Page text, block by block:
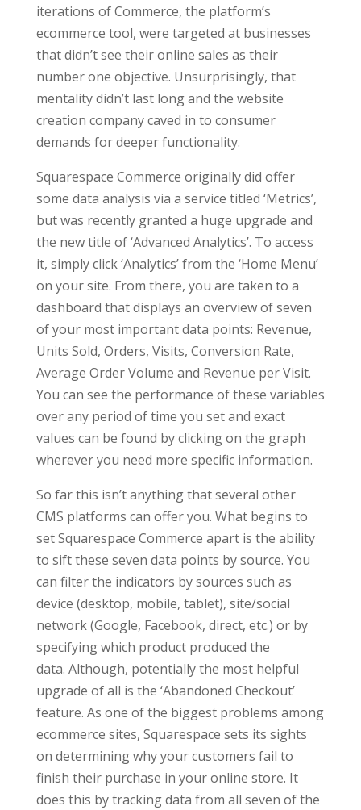
iterations of Commerce, the platform’s
ecommerce tool, were targeted at businesses
that didn’t see their online sales as their
number one objective. Unsurprisingly, that
mentality didn’t last long and the website
creation company caved in to consumer
demands for deeper functionality.
Squarespace Commerce originally did offer
some data analysis via a service titled ‘Metrics’,
but was recently granted a huge upgrade and
the new title of ‘Advanced Analytics’. To access
it, simply click ‘Analytics’ from the ‘Home Menu’
on your site. From there, you are taken to a
dashboard that displays an overview of seven
of your most important data points: Revenue,
Units Sold, Orders, Visits, Conversion Rate,
Average Order Volume and Revenue per Visit.
You can see the performance of these variables
over any period of time you set and exact
values can be found by clicking on the graph
wherever you need more specific information.
So far this isn’t anything that several other
CMS platforms can offer you. What begins to
set Squarespace Commerce apart is the ability
to sift these seven data points by source. You
can filter the indicators by sources such as
device (desktop, mobile, tablet), site/social
network (Google, Facebook, direct, etc.) or by
specifying which product produced the
data. Although, potentially the most helpful
upgrade of all is the ‘Abandoned Checkout’
feature. As one of the biggest problems among
ecommerce sites, Squarespace sets its sights
on determining why your customers fail to
finish their purchase in your online store. It
does this by tracking data from all seven of the